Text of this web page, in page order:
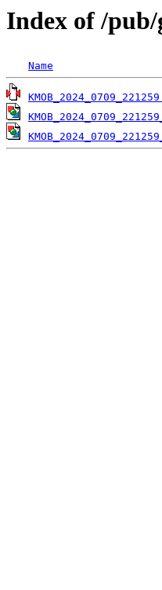
Index of /
Name